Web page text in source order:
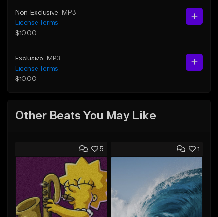
Non-Exclusive
MP3
License Terms
$10.00
Exclusive
MP3
License Terms
$10.00
Other Beats You May Like
5 1